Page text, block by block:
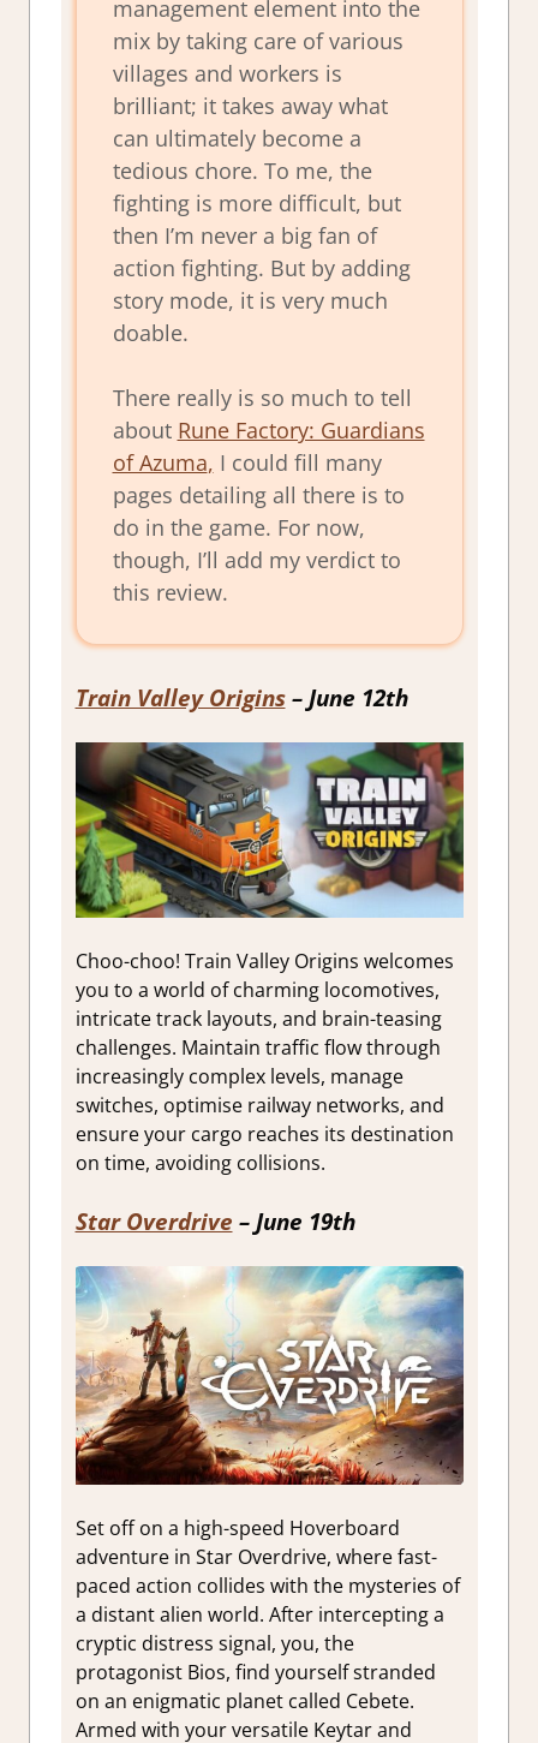
management element into the
mix by taking care of various
villages and workers is
brilliant; it takes away what
can ultimately become a
tedious chore. To me, the
fighting is more difficult, but
then I’m never a big fan of
action fighting. But by adding
story mode, it is very much
doable.
There really is so much to tell
about Rune Factory: Guardians
of Azuma, I could fill many
pages detailing all there is to
do in the game. For now,
though, I’ll add my verdict to
this review.
Train Valley Origins – June 12th
Choo-choo! Train Valley Origins welcomes
you to a world of charming locomotives,
intricate track layouts, and brain-teasing
challenges. Maintain traffic flow through
increasingly complex levels, manage
switches, optimise railway networks, and
ensure your cargo reaches its destination
on time, avoiding collisions.
Star Overdrive – June 19th
Set off on a high-speed Hoverboard
adventure in Star Overdrive, where fast-
paced action collides with the mysteries of
a distant alien world. After intercepting a
cryptic distress signal, you, the
protagonist Bios, find yourself stranded
on an enigmatic planet called Cebete.
Armed with your versatile Keytar and